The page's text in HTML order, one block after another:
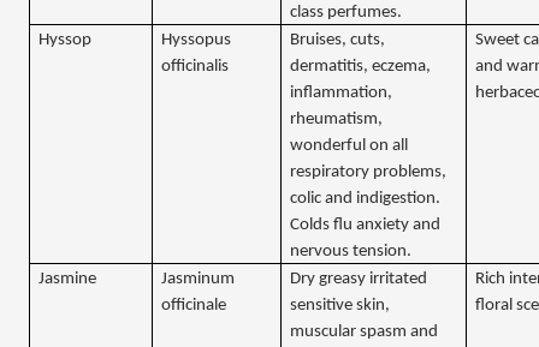
class perfumes.
Hyssop
Hyssopus
officinalis
Bruises, cuts,
dermatitis, eczema,
inflammation,
rheumatism,
wonderful on all
respiratory problems,
colic and indigestion.
Colds flu anxiety and
nervous tension.
Sweet
and
Jasmine
Jasminum
officinale
Dry greasy irritated
sensitive skin,
muscular spasm and
Rich
floral